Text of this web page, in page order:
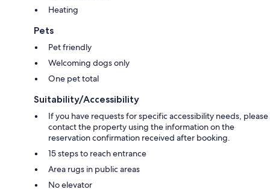
Heating
Pets
Pet friendly
Welcoming dogs only
One pet total
Suitability/Accessibility
If you have requests for specific accessibility needs, please
contact the property using the information on the
reservation confirmation received after booking.
15 steps to reach entrance
Area rugs in public areas
No elevator